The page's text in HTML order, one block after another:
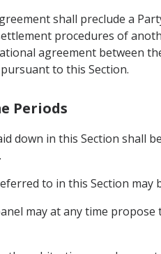
shall preclude a
procedures of
agreement between
to this Section.
Periods
down in this Section shall
to in this Section
may at any time